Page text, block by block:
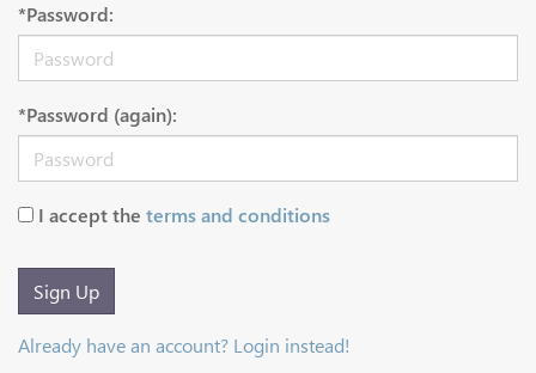
*Password:
*Password (again):
I accept the terms and conditions
Sign Up
Already have an account? Login instead!